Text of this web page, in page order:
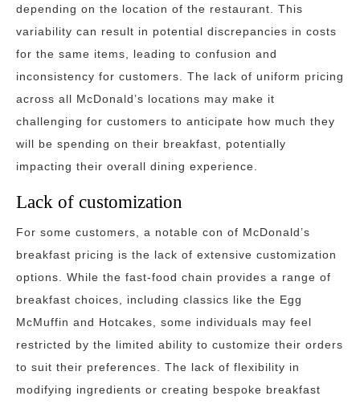
depending on the location of the restaurant. This
variability can result in potential discrepancies in costs
for the same items, leading to confusion and
inconsistency for customers. The lack of uniform pricing
across all McDonald’s locations may make it
challenging for customers to anticipate how much they
will be spending on their breakfast, potentially
impacting their overall dining experience.
Lack of customization
For some customers, a notable con of McDonald’s
breakfast pricing is the lack of extensive customization
options. While the fast-food chain provides a range of
breakfast choices, including classics like the Egg
McMuffin and Hotcakes, some individuals may feel
restricted by the limited ability to customize their orders
to suit their preferences. The lack of flexibility in
modifying ingredients or creating bespoke breakfast